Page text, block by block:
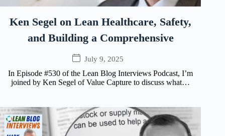
Ken Segel on Lean Healthcare, Safety,
and Building a Comprehensive
July 9, 2025
In Episode #530 of the Lean Blog Interviews Podcast, I’m
joined by Ken Segel of Value Capture to discuss what…